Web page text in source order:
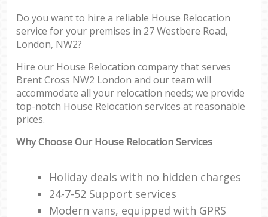
Do you want to hire a reliable House Relocation
service for your premises in 27 Westbere Road,
London, NW2?
Hire our House Relocation company that serves
Brent Cross NW2 London and our team will
accommodate all your relocation needs; we provide
top-notch House Relocation services at reasonable
prices.
Why Choose Our House Relocation Services
Holiday deals with no hidden charges
24-7-52 Support services
Modern vans, equipped with GPRS